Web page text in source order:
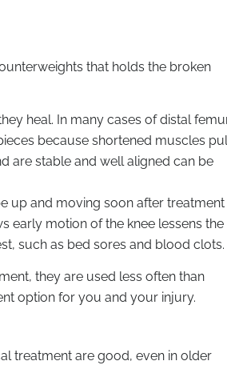
that holds the broken
heal. In many cases of distal
because shortened muscles
are stable and well aligned can be
up and moving soon after treatment
early motion of the knee lessens the
such as bed sores and blood clots.
they are used less often than
option for you and your injury.
treatment are good, even in older